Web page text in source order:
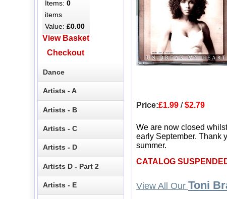
Price:£1.99 /$2.79
We are now closed
early September. Thank
summer.
CATALOG
View All Our Toni
Items:0
items
Value:£0.00
View Basket
Checkout
Dance
Artists - A
Artists - B
Artists - C
Artists - D
Artists D - Part 2
Artists - E